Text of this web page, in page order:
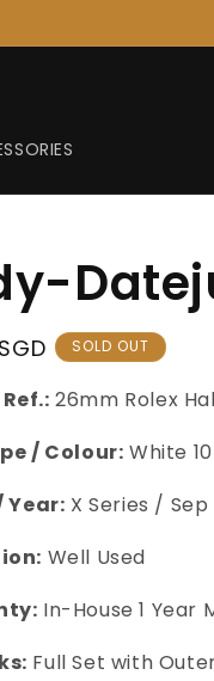
SOLD OUT
26mm Rolex
/ Colour: White
Year: XSeries / Sep
Well Used
In-House 1
Full Set with